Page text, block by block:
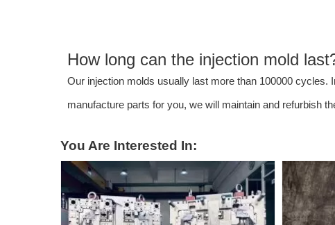
How long can the injection mold
Our injection molds usually last more than 100000 cycles.
manufacture parts for you, we will maintain and refurbish
You Are Interested In: